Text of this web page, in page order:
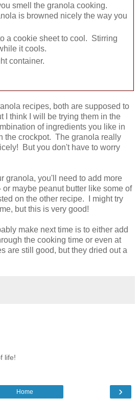
smell the granola cooking.
is browned nicely the way you
a cookie sheet to cool. Stirring
it cools.
container.
recipes, both are supposed to
I think I will be trying them in the
of ingredients you like in
the crockpot. The granola really
But you don't have to worry
granola, you'll need to add more
or maybe peanut butter like some of
on the other recipe. I might try
but this is very good!
make next time is to either add
the cooking time or even at
are still good, but they dried out a
life!
›
Home